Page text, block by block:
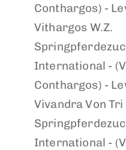
Conthargos) -
Vithargos W.Z.
International -
Conthargos) -
Vivandra Von
International -